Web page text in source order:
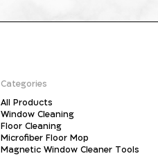
Categories
All Products
Window Cleaning
Floor Cleaning
Microfiber Floor Mop
Magnetic Window Cleaner Tools